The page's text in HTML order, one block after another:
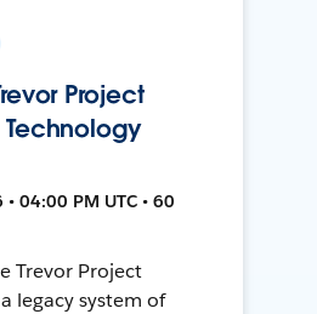
Project
04:00 PM UTC • 60
Trevor Project
legacy system of